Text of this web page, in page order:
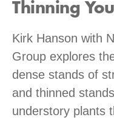
Thinning
Kirk Hanson with
Group explores
dense stands of
and thinned
understory plants